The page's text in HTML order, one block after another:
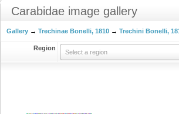
Carabidae image gallery
Gallery → Trechinae Bonelli, 1810 → Trechini Bonelli,
Region
Select a region